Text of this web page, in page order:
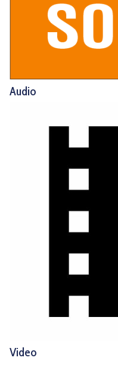
Audio
Video